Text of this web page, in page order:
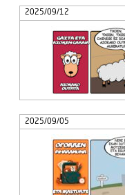
2025/09/12
2025/09/05